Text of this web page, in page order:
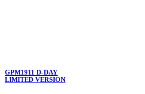
GPM1911 D-DAY
LIMITED VERSION